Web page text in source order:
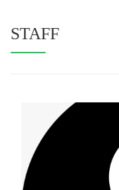
STAFF